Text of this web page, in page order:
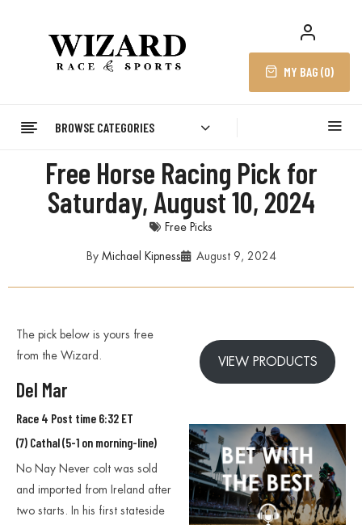
MY BAG (0)
BROWSE CATEGORIES
Free Horse Racing Pick for
Saturday, August 10, 2024
Free Picks
By Michael Kipness August 9, 2024
The pick below is yours free
from the Wizard.
Del Mar
Race 4 Post time 6:32 ET
(7) Cathal (5-1 on morning-line)
No Nay Never colt was sold
and imported from Ireland after
two starts. In his first stateside
VIEW PRODUCTS